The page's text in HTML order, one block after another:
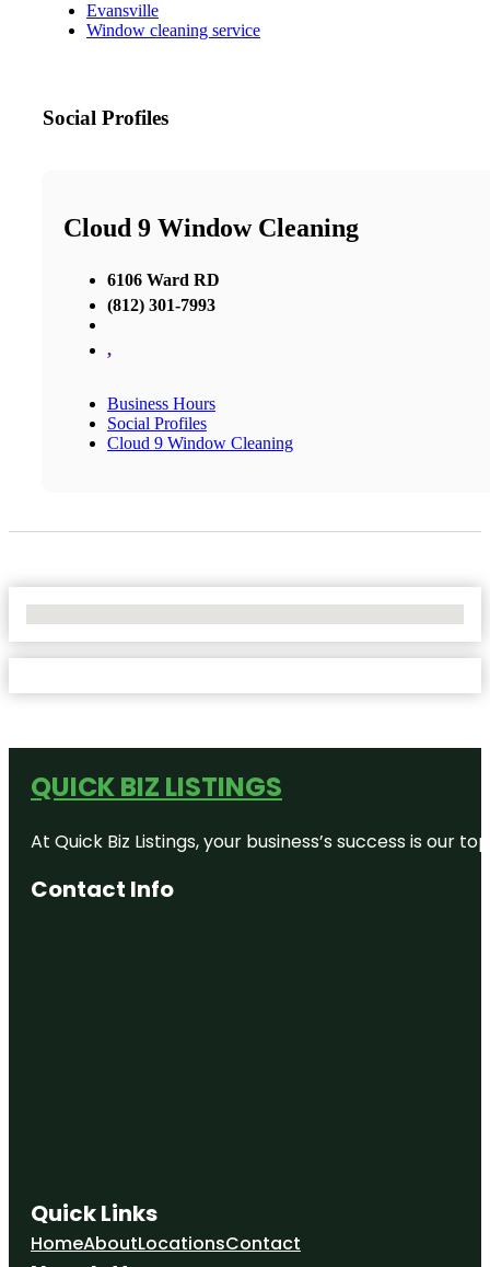
Evansville
Window cleaning service
Social Profiles
Cloud 9 Window Cleaning
6106 Ward RD
(812) 301-7993
,
Business Hours
Social Profiles
Cloud 9 Window Cleaning
QUICK BIZ LISTINGS
At Quick Biz Listings, your business’s success is
Contact Info
Quick Links
HomeAboutLocationsContact